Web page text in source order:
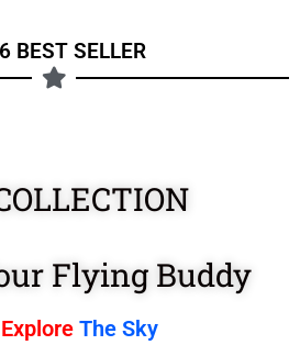
BEST SELLER
Flying Buddy
Explore The Sky